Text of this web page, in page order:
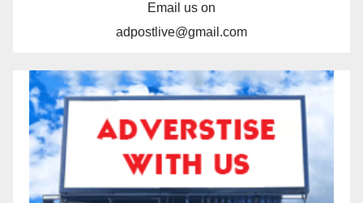
Email us on
adpostlive@gmail.com